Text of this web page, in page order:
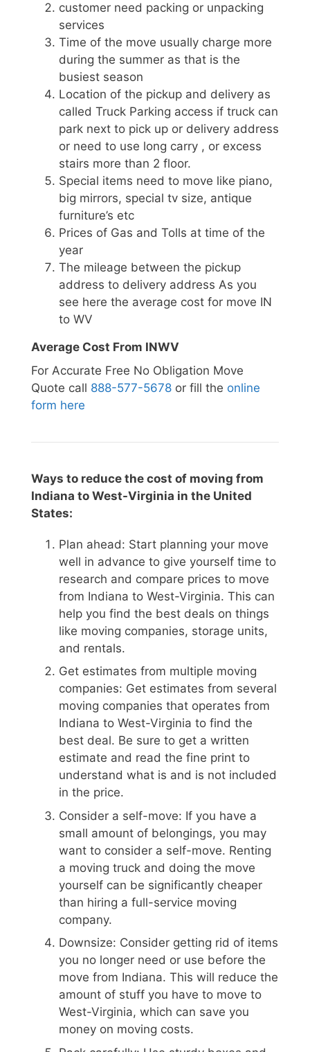
customer need packing or unpacking
services
Time of the move usually charge more
during the summer as that is the
busiest season
Location of the pickup and delivery as
called Truck Parking access if truck can
park next to pick up or delivery address
or need to use long carry , or excess
stairs more than 2 floor.
Special items need to move like piano,
big mirrors, special tv size, antique
furniture’s etc
Prices of Gas and Tolls at time of the
year
The mileage between the pickup
address to delivery address As you
see here the average cost for move IN
to WV
Average Cost From INWV
For Accurate Free No Obligation Move
Quote call 888-577-5678 or fill the online
form here
Ways to reduce the cost of moving from
Indiana to West-Virginia in the United
States:
Plan ahead: Start planning your move
well in advance to give yourself time to
research and compare prices to move
from Indiana to West-Virginia. This can
help you find the best deals on things
like moving companies, storage units,
and rentals.
Get estimates from multiple moving
companies: Get estimates from several
moving companies that operates from
Indiana to West-Virginia to find the
best deal. Be sure to get a written
estimate and read the fine print to
understand what is and is not included
in the price.
Consider a self-move: If you have a
small amount of belongings, you may
want to consider a self-move. Renting
a moving truck and doing the move
yourself can be significantly cheaper
than hiring a full-service moving
company.
Downsize: Consider getting rid of items
you no longer need or use before the
move from Indiana. This will reduce the
amount of stuff you have to move to
West-Virginia, which can save you
money on moving costs.